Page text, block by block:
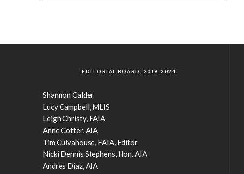
EDITORIAL BOARD, 2019-2024
Shannon Calder
Lucy Campbell, MLIS
Leigh Christy, FAIA
Anne Cotter, AIA
Tim Culvahouse, FAIA, Editor
Nicki Dennis Stephens, Hon. AIA
Andres Diaz, AIA